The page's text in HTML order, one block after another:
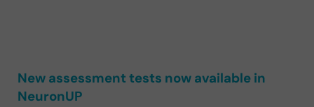
New assessment tests now available in
NeuronUP